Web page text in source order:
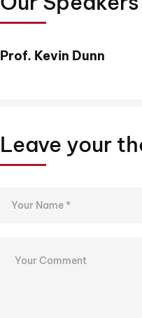
Prof. Kevin Dunn
Leave your